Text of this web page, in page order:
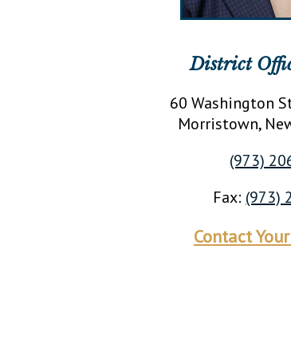
District
60 Washington
Morristown,
(973)
Fax: (973)
Contact